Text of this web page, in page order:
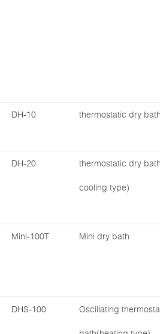
DH-10 thermostatic dry
DH-20 thermostatic dry
cooling type)
Mini-100T Mini dry bath
DHS-100 Oscillating